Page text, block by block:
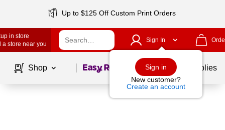
Up to $125 Off Custom Print Orders
in store
a store near you
Sign In
Sign in
New customer?
Create an account
Shop Page1of School Supplies